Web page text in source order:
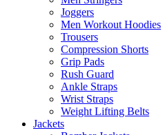
Joggers
Men Workout Hoodies
Trousers
Compression Shorts
Grip Pads
Rush Guard
Ankle Straps
Wrist Straps
Weight Lifting Belts
Jackets